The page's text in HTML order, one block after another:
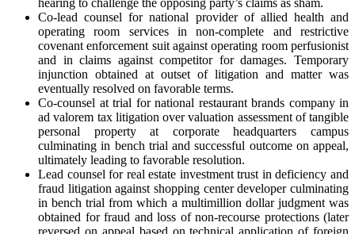
hearing to challenge the opposing party’s claims as sham.
Co-lead counsel for national provider of allied health and
operating room services in non-complete and restrictive
covenant enforcement suit against operating room perfusionist
and in claims against competitor for damages. Temporary
injunction obtained at outset of litigation and matter was
eventually resolved on favorable terms.
Co-counsel at trial for national restaurant brands company in
ad valorem tax litigation over valuation assessment of tangible
personal property at corporate headquarters campus
culminating in bench trial and successful outcome on appeal,
ultimately leading to favorable resolution.
Lead counsel for real estate investment trust in deficiency and
fraud litigation against shopping center developer culminating
in bench trial from which a multimillion dollar judgment was
obtained for fraud and loss of non-recourse protections (later
reversed on appeal based on technical application of foreign